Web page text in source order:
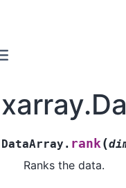
DataArray. rank(
Ranks the data.